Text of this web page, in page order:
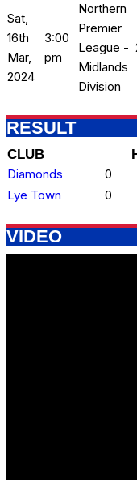
Sat,
16th
Mar,
2024
3:00
pm
Northern
Premier
League -
Midlands
Division
RESULT
CLUB
Diamonds
0
Lye Town
0
VIDEO